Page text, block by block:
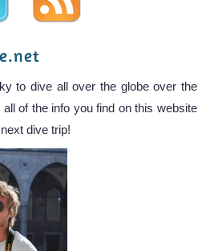
to dive all over the globe over the
of the info you find on this website
dive trip!